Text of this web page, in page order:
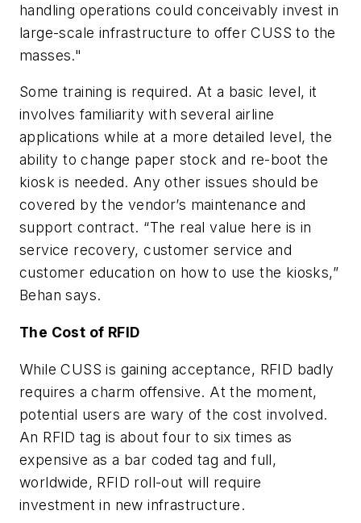
handling operations could conceivably invest in
large-scale infrastructure to offer CUSS to the
masses."
Some training is required. At a basic level, it
involves familiarity with several airline
applications while at a more detailed level, the
ability to change paper stock and re-boot the
kiosk is needed. Any other issues should be
covered by the vendor’s maintenance and
support contract. “The real value here is in
service recovery, customer service and
customer education on how to use the kiosks,”
Behan says.
The Cost of RFID
While CUSS is gaining acceptance, RFID badly
requires a charm offensive. At the moment,
potential users are wary of the cost involved.
An RFID tag is about four to six times as
expensive as a bar coded tag and full,
worldwide, RFID roll-out will require
investment in new infrastructure.